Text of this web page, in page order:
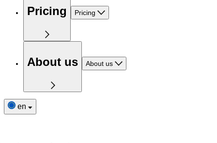
Pricing Pricing
About us About us
en